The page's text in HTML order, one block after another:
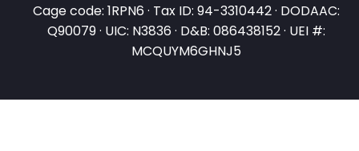
Cage code: 1RPN6 · Tax ID: 94-3310442 · DODAAC:
Q90079 · UIC: N3836 · D&B: 086438152 · UEI #:
MCQUYM6GHNJ5